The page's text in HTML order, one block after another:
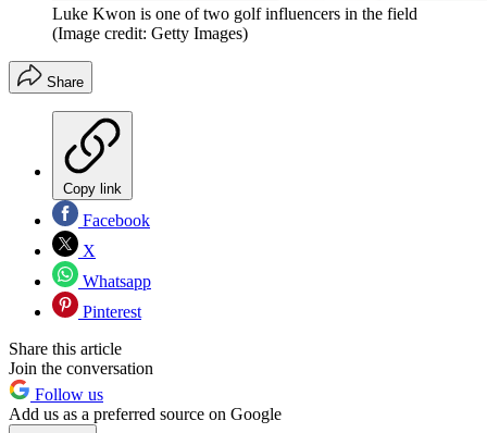
Luke Kwon is one of two golf influencers in the field
(Image credit: Getty Images)
Share
Copy link
Facebook
X
Whatsapp
Pinterest
Share this article
Join the conversation
Follow us
Add us as a preferred source on Google